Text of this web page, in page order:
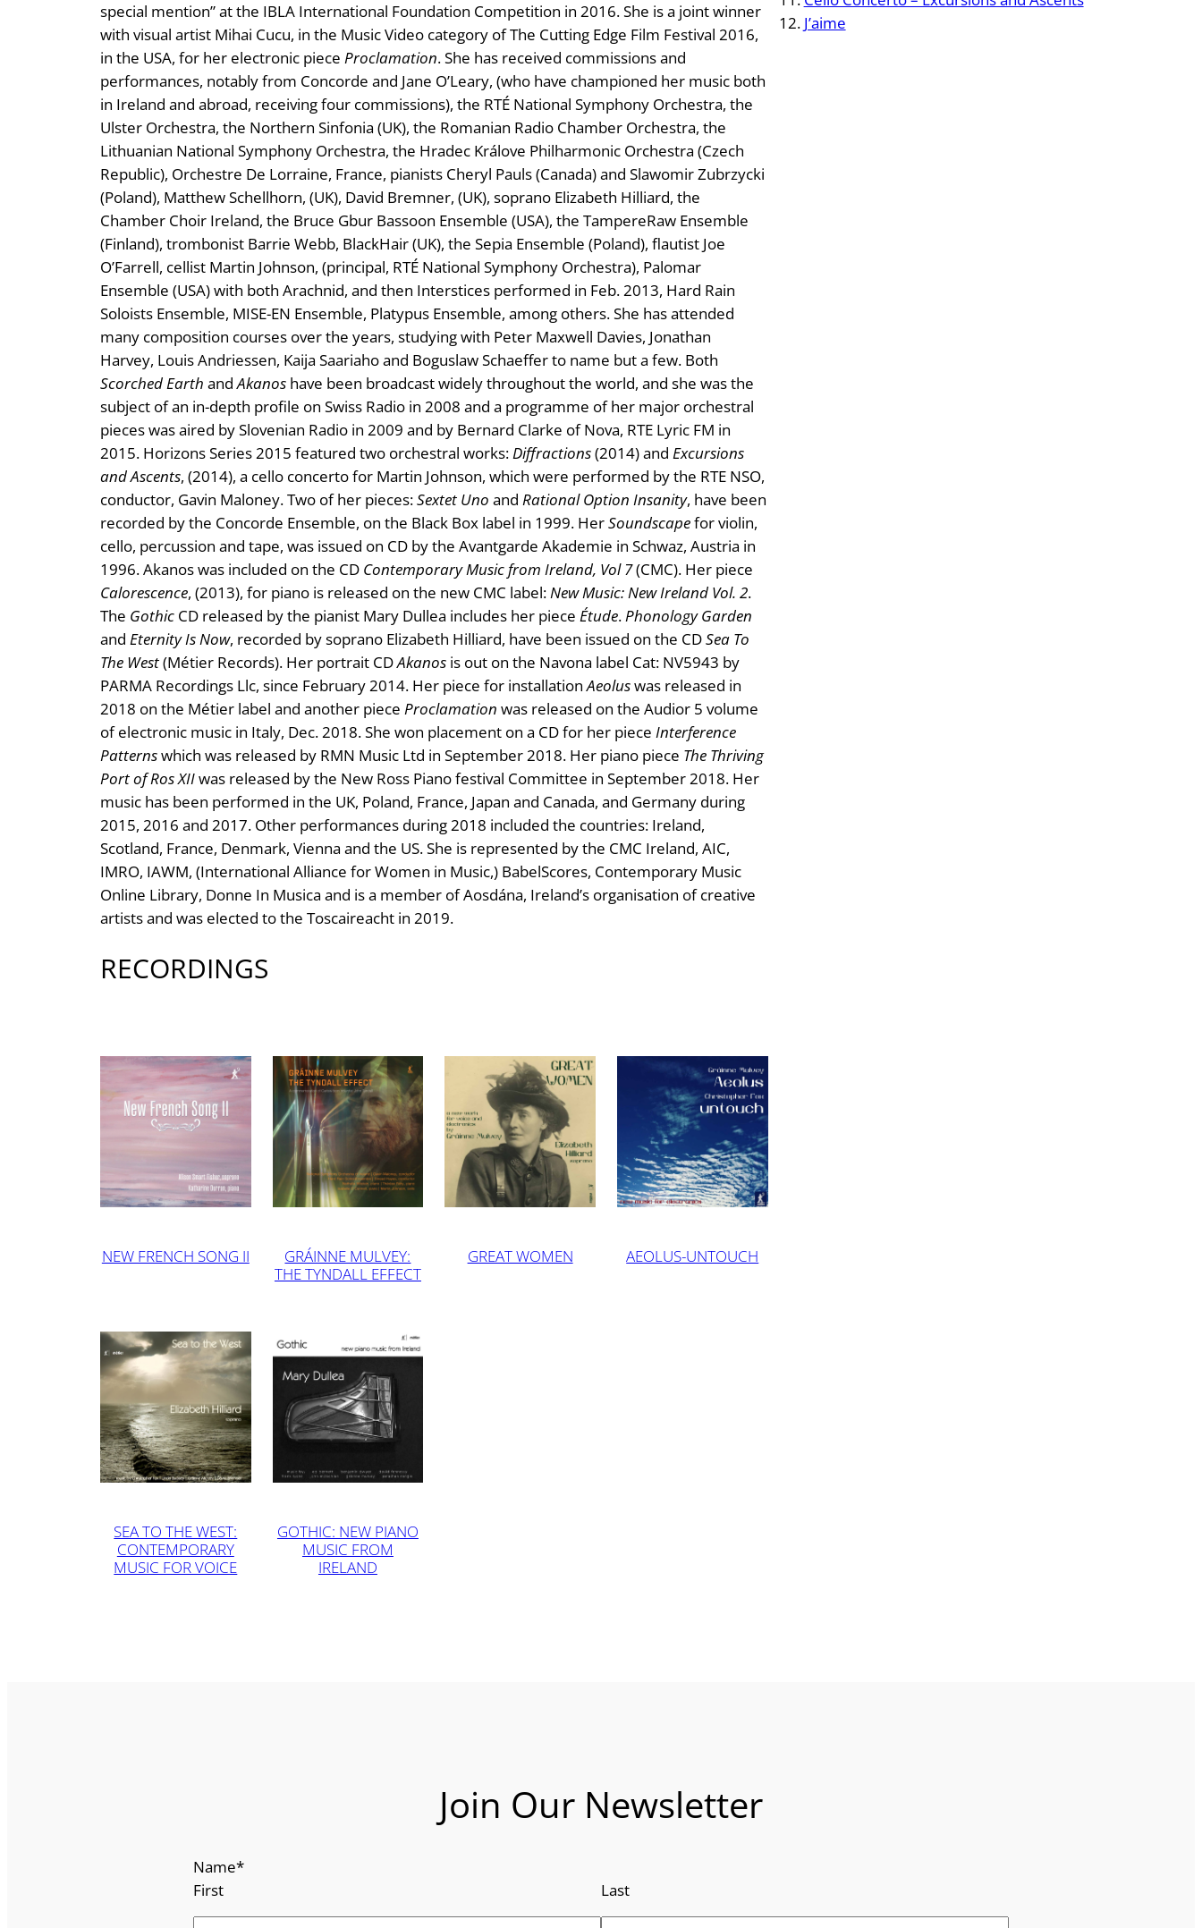
special mention” at the IBLA International Foundation Competition in 2016. She is a joint winner
with visual artist Mihai Cucu, in the Music Video category of The Cutting Edge Film Festival 2016,
in the USA, for her electronic piece Proclamation. She has received commissions and
performances, notably from Concorde and Jane O’Leary, (who have championed her music both
in Ireland and abroad, receiving four commissions), the RTÉ National Symphony Orchestra, the
Ulster Orchestra, the Northern Sinfonia (UK), the Romanian Radio Chamber Orchestra, the
Lithuanian National Symphony Orchestra, the Hradec Králove Philharmonic Orchestra (Czech
Republic), Orchestre De Lorraine, France, pianists Cheryl Pauls (Canada) and Slawomir Zubrzycki
(Poland), Matthew Schellhorn, (UK), David Bremner, (UK), soprano Elizabeth Hilliard, the
Chamber Choir Ireland, the Bruce Gbur Bassoon Ensemble (USA), the TampereRaw Ensemble
(Finland), trombonist Barrie Webb, BlackHair (UK), the Sepia Ensemble (Poland), flautist Joe
O’Farrell, cellist Martin Johnson, (principal, RTÉ National Symphony Orchestra), Palomar
Ensemble (USA) with both Arachnid, and then Interstices performed in Feb. 2013, Hard Rain
Soloists Ensemble, MISE-EN Ensemble, Platypus Ensemble, among others. She has attended
many composition courses over the years, studying with Peter Maxwell Davies, Jonathan
Harvey, Louis Andriessen, Kaija Saariaho and Boguslaw Schaeffer to name but a few. Both
Scorched Earth andAkanos have been broadcast widely throughout the world, and she was the
subject of an in-depth profile on Swiss Radio in 2008 and a programme of her major orchestral
pieces was aired by Slovenian Radio in 2009 and by Bernard Clarke of Nova, RTE Lyric FM in
2015. Horizons Series 2015 featured two orchestral works:Diffractions(2014) and Excursions
and Ascents, (2014), a cello concerto for Martin Johnson, which were performed by the RTE NSO,
conductor, Gavin Maloney. Two of her pieces:Sextet Uno and Rational Option Insanity, have been
recorded by the Concorde Ensemble, on the Black Box label in 1999. HerSoundscapefor violin,
cello, percussion and tape, was issued on CD by the Avantgarde Akademie in Schwaz, Austria in
1996. Akanos was included on the CD Contemporary Music from Ireland, Vol 7(CMC). Her piece
Calorescence, (2013), for piano is released on the new CMC label:New Music: New Ireland Vol. 2.
The Gothic CD released by the pianist Mary Dullea includes her piece Étude.Phonology Garden
and Eternity Is Now, recorded by soprano Elizabeth Hilliard, have been issued on the CDSea To
The West(Métier Records). Her portrait CDAkanos is out on the Navona label Cat: NV5943 by
PARMA Recordings Llc, since February 2014. Her piece for installationAeoluswas released in
2018 on the Métier label and another piece Proclamation was released on the Audior 5 volume
of electronic music in Italy, Dec. 2018. She won placement on a CD for her piece Interference
Patternswhich was released by RMN Music Ltd in September 2018. Her piano piece The Thriving
Port of Ros XIIwas released by the New Ross Piano festival Committee in September 2018. Her
music has been performed in the UK, Poland, France, Japan and Canada, and Germany during
2015, 2016 and 2017. Other performances during 2018 included the countries: Ireland,
Scotland, France, Denmark, Vienna and the US. She is represented by the CMC Ireland, AIC,
IMRO, IAWM, (International Alliance for Women in Music,) BabelScores, Contemporary Music
Online Library, Donne In Musica and is a member of Aosdána, Ireland’s organisation of creative
artists and was elected to the Toscaireacht in 2019.
RECORDINGS
NEW FRENCH SONG II
GRÁINNE MULVEY:
THE TYNDALL EFFECT
GREAT WOMEN AEOLUS-UNTOUCH
SEA TO THE WEST:
CONTEMPORARY
MUSIC FOR VOICE
GOTHIC: NEW PIANO
MUSIC FROM
IRELAND
J’aime
Join Our Newsletter
Name*
First
Last